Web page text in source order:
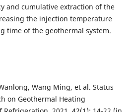
and cumulative extraction of the
the injection temperature
time of the geothermal system.
Wang Ming, et al. Status
on Geothermal Heating